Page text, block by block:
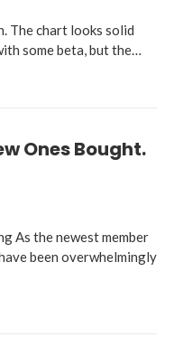
The chart looks solid
some beta, but the…
Ones Bought.
As the newest member
been overwhelmingly